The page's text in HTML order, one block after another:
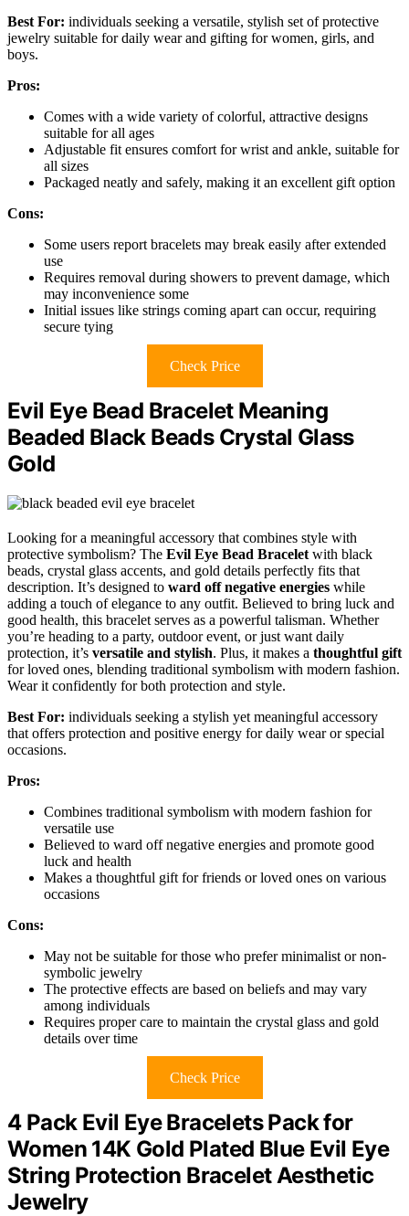
Best For: individuals seeking a versatile, stylish set of protective
jewelry suitable for daily wear and gifting for women, girls, and
boys.
Pros:
Comes with a wide variety of colorful, attractive designs
suitable for all ages
Adjustable fit ensures comfort for wrist and ankle, suitable for
all sizes
Packaged neatly and safely, making it an excellent gift option
Cons:
Some users report bracelets may break easily after extended
use
Requires removal during showers to prevent damage, which
may inconvenience some
Initial issues like strings coming apart can occur, requiring
secure tying
Check Price
Evil Eye Bead Bracelet Meaning
Beaded Black Beads Crystal Glass
Gold
Looking for a meaningful accessory that combines style with
protective symbolism? The Evil Eye Bead Bracelet with black
beads, crystal glass accents, and gold details perfectly fits that
description. It’s designed to ward off negative energies while
adding a touch of elegance to any outfit. Believed to bring luck and
good health, this bracelet serves as a powerful talisman. Whether
you’re heading to a party, outdoor event, or just want daily
protection, it’s versatile and stylish. Plus, it makes a thoughtful gift
for loved ones, blending traditional symbolism with modern fashion.
Wear it confidently for both protection and style.
Best For: individuals seeking a stylish yet meaningful accessory
that offers protection and positive energy for daily wear or special
occasions.
Pros:
Combines traditional symbolism with modern fashion for
versatile use
Believed to ward off negative energies and promote good
luck and health
Makes a thoughtful gift for friends or loved ones on various
occasions
Cons:
May not be suitable for those who prefer minimalist or non-
symbolic jewelry
The protective effects are based on beliefs and may vary
among individuals
Requires proper care to maintain the crystal glass and gold
details over time
Check Price
4 Pack Evil Eye Bracelets Pack for
Women 14K Gold Plated Blue Evil Eye
String Protection Bracelet Aesthetic
Jewelry